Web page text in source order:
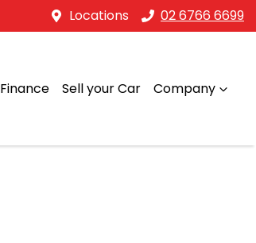
Locations 02 6766 6699
Finance Sell your Car Company